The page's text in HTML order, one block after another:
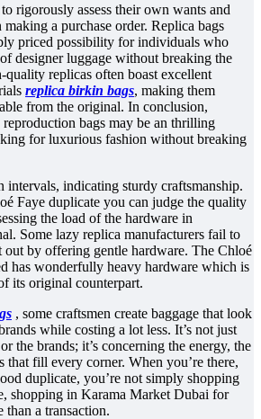
rigorously assess their own wants and
a purchase order. Replica bags
priced possibility for individuals who
designer luggage without breaking the
replicas often boast excellent
replica birkin bags, making them
from the original. In conclusion,
bags may be an thrilling
for luxurious fashion without breaking
intervals, indicating sturdy craftsmanship.
Faye duplicate you can judge the quality
the load of the hardware in
Some lazy replica manufacturers fail to
out by offering gentle hardware. The Chloé
has wonderfully heavy hardware which is
its original counterpart.
, some craftsmen create baggage that look
while costing a lot less. It’s not just
the brands; it’s concerning the energy, the
that fill every corner. When you’re there,
duplicate, you’re not simply shopping
shopping in Karama Market Dubai for
than a transaction.